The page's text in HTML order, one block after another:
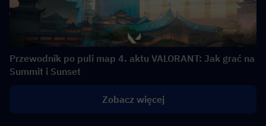
Przewodnik po puli map 4. aktu VALORANT: Jak grać na
Summit i Sunset
Zobacz więcej